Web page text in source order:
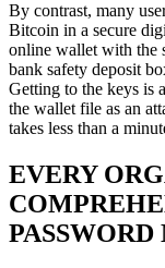
By contrast, many
Bitcoin in a secure
online wallet with the
bank safety deposit
Getting to the keys is
the wallet file as an
takes less than a
EVERY